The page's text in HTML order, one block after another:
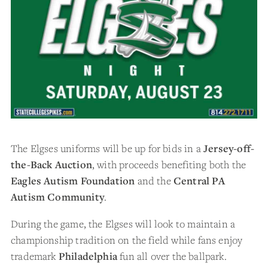
The Elgses uniforms will be up for bids in aJersey-off-
the-Back Auction, with proceeds benefiting both the
Eagles Autism Foundation and theCentral PA
Autism Community.
During the game, the Elgses will look to maintain a
championship tradition on the field while fans enjoy
trademark Philadelphiafun all over the ballpark.